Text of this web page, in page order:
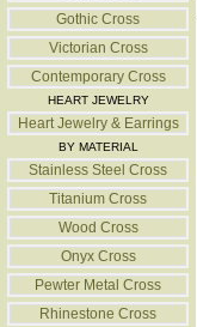
Gothic Cross
Victorian Cross
Contemporary Cross
HEART JEWELRY
Heart Jewelry & Earrings
BY MATERIAL
Stainless Steel Cross
Titanium Cross
Wood Cross
Onyx Cross
Pewter Metal Cross
Rhinestone Cross